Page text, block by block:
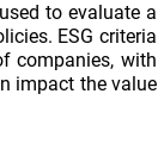
to evaluate a
ESG criteria
companies, with
impact the value